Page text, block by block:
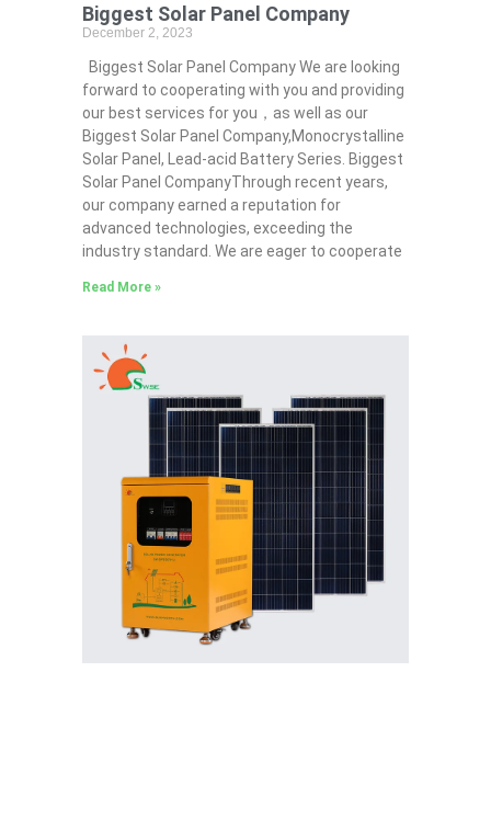
Biggest Solar Panel Company
December 2, 2023
Biggest Solar Panel Company We are looking
forward to cooperating with you and providing
our best services for you，as well as our
Biggest Solar Panel Company,Monocrystalline
Solar Panel, Lead-acid Battery Series​. Biggest
Solar Panel CompanyThrough recent years,
our company earned a reputation for
advanced technologies, exceeding the
industry standard. We are eager to cooperate
Read More »